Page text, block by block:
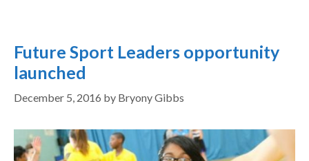
Future Sport Leaders opportunity
launched
December 5, 2016 by Bryony Gibbs